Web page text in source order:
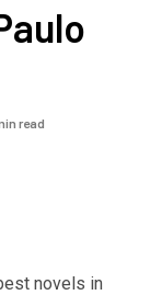
read
novels in